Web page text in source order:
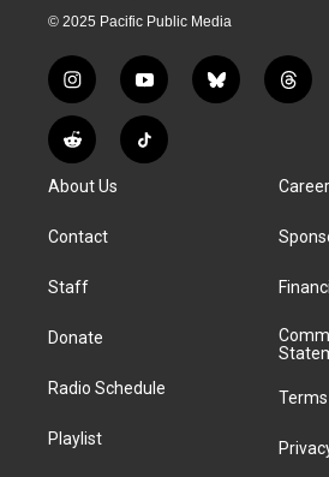
© 2025 Pacific Public Media
i
n
s
t
g
a
y
o
u
t
b
l
t
h
a
d
R
e
d
i
T
i
About Us
Contact
Staff
Donate
Radio Schedule
Playlist